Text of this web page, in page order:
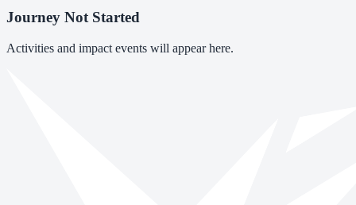
Journey Not Started
Activities and impact events will appear here.